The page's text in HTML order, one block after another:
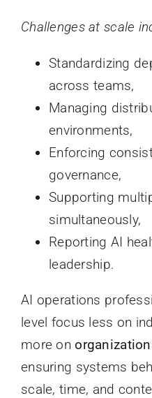
Challenges at scale
Standardizing
across teams,
Managing
environments,
Enforcing
governance,
Supporting
simultaneously,
Reporting AI
leadership.
AI operations
level focus less on
more on
ensuring systems
scale, time, and